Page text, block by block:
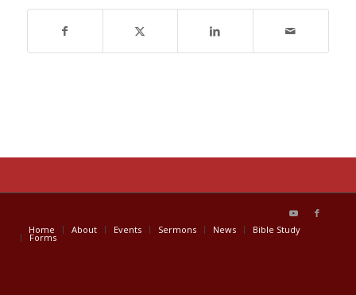
Home About Events Sermons News Bible Study
Forms